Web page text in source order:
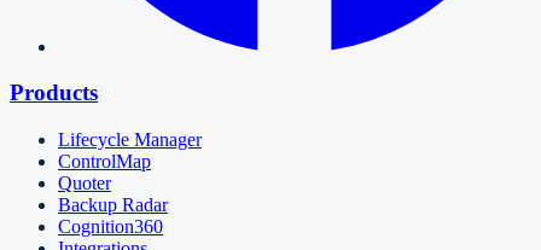
Products
Lifecycle Manager
ControlMap
Quoter
Backup Radar
Cognition360